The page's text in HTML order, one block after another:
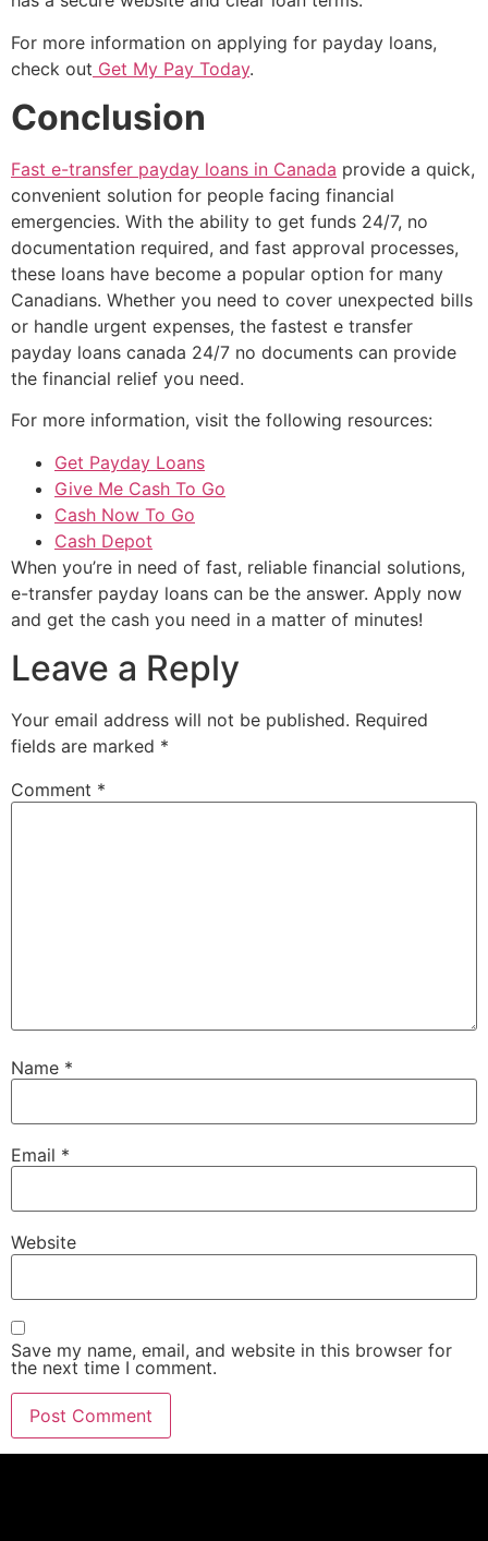
For more information on applying for payday loans,
check out Get My Pay Today.
Conclusion
Fast e-transfer payday loans in Canada provide a quick,
convenient solution for people facing financial
emergencies. With the ability to get funds 24/7, no
documentation required, and fast approval processes,
these loans have become a popular option for many
Canadians. Whether you need to cover unexpected bills
or handle urgent expenses, the fastest e transfer
payday loans canada 24/7 no documents can provide
the financial relief you need.
For more information, visit the following resources:
Get Payday Loans
Give Me Cash To Go
Cash Now To Go
Cash Depot
When you’re in need of fast, reliable financial solutions,
e-transfer payday loans can be the answer. Apply now
and get the cash you need in a matter of minutes!
Leave a Reply
Your email address will not be published. Required
fields are marked *
Comment *
Name *
Email *
Website
Save my name, email, and website in this browser for
the next time I comment.